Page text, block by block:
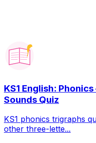
KS1 English:
Sounds Quiz
KS1 phonics trigraphs
other three-lette...